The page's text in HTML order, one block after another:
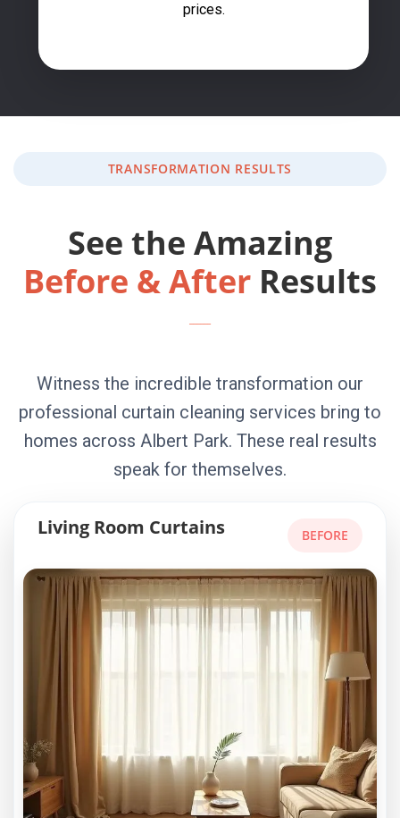
prices.
TRANSFORMATION RESULTS
See the Amazing
Before & After Results
Witness the incredible transformation our
professional curtain cleaning services bring to
homes across Albert Park. These real results
speak for themselves.
Living Room Curtains BEFORE